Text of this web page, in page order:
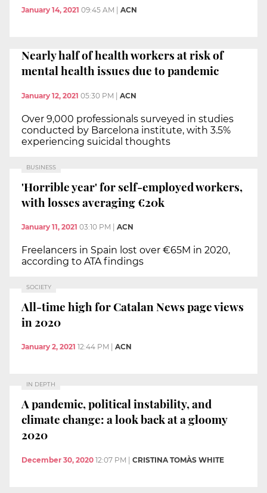
January 14, 2021 09:45 AM ACN
Nearly half of health workers at risk of
mental health issues due to pandemic
January 12, 2021 05:30 PM ACN
Over 9,000 professionals surveyed in studies
conducted by Barcelona institute, with 3.5%
experiencing suicidal thoughts
BUSINESS
'Horrible year' for self-employed workers,
with losses averaging €20k
January 11, 2021 03:10 PM ACN
Freelancers in Spain lost over €65M in 2020,
according to ATA findings
SOCIETY
All-time high for Catalan News page views
in 2020
January 2, 2021 12:44 PM ACN
IN DEPTH
A pandemic, political instability, and
climate change: a look back at a gloomy
2020
December 30, 2020 12:07 PM | CRISTINA TOMÀS WHITE